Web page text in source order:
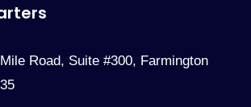
Road, Suite #300, Farmington